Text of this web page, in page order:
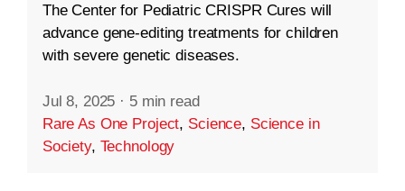
The Center for Pediatric CRISPR Cures will
advance gene-editing treatments for children
with severe genetic diseases.
Jul 8, 2025 · 5 min read
Rare As One Project, Science, Science in
Society, Technology